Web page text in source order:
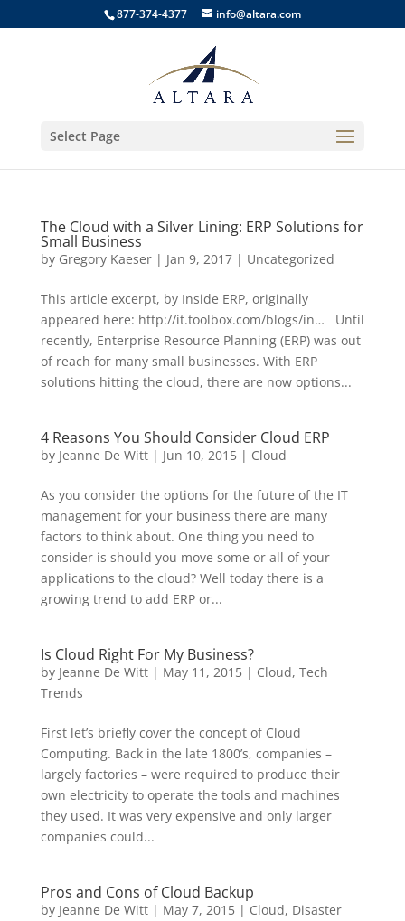
877-374-4377 info@altara.com
Select Page
The Cloud with a Silver Lining: ERP Solutions for
Small Business
by Gregory Kaeser| Jan 9, 2017| Uncategorized
This article excerpt, by Inside ERP, originally
appeared here: http://it.toolbox.com/blogs/in… Until
recently, Enterprise Resource Planning (ERP) was out
of reach for many small businesses. With ERP
solutions hitting the cloud, there are now options...
4 Reasons You Should Consider Cloud ERP
by Jeanne De Witt| Jun 10, 2015| Cloud
As you consider the options for the future of the IT
management for your business there are many
factors to think about. One thing you need to
consider is should you move some or all of your
applications to the cloud? Well today there is a
growing trend to add ERP or...
Is Cloud Right For My Business?
by Jeanne De Witt| May 11, 2015| Cloud, Tech
Trends
First let’s briefly cover the concept of Cloud
Computing. Back in the late 1800’s, companies –
largely factories – were required to produce their
own electricity to operate the tools and machines
they used. It was very expensive and only larger
companies could...
Pros and Cons of Cloud Backup
by Jeanne De Witt| May 7, 2015| Cloud, Disaster